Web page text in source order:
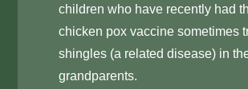
children who have recently had
chicken pox vaccine sometimes
shingles (a related disease) in
grandparents.